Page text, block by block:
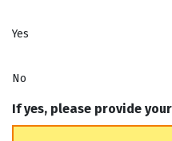
Yes
No
If yes, please provide